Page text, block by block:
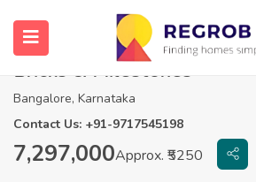
3 BHK Flats For Sale in
Bricks & Milestones
Bangalore, Karnataka
Contact Us: +91-9717545198
7,297,000Approx. ₹5250